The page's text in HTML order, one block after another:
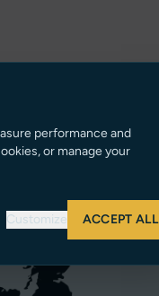
performance and
or manage your
Customize ACCEPT ALL